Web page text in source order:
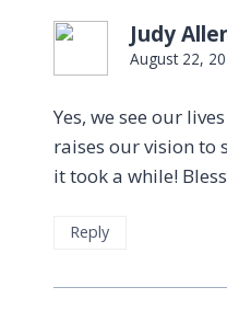
Judy
August 22,
Yes, we see our
raises our vision to
it took a while!
Reply